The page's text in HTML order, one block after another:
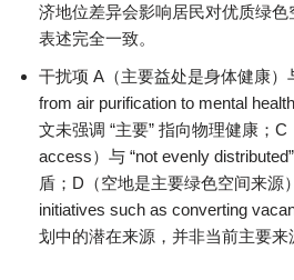
济地位差异会影响居民对优质绿
表述完全一致。
干扰项 A（主要益处是身体健康）
from air purification to mental
文未强调 “主要” 指向物理健康；
access）与 “not evenly
盾；D（空地是主要绿色空间来源
initiatives such as converting
划中的潜在来源，并非当前主要来